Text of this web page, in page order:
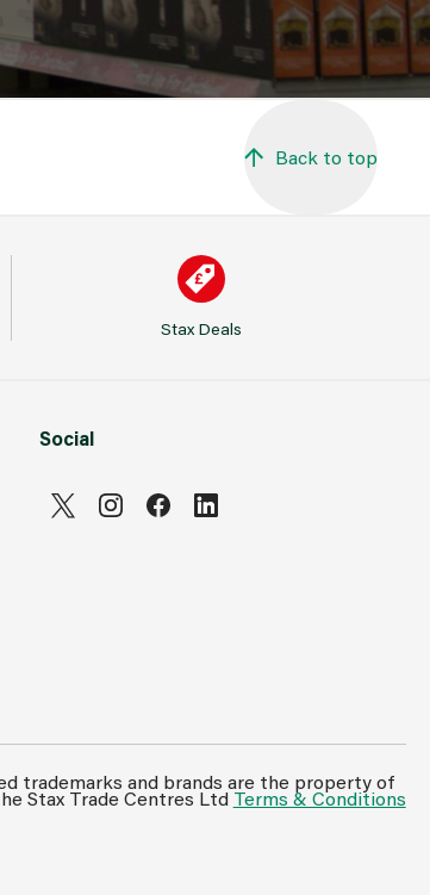
Back to top
Stax Deals
Social
trademarks and brands are the property of
Stax Trade Centres Ltd Terms & Conditions